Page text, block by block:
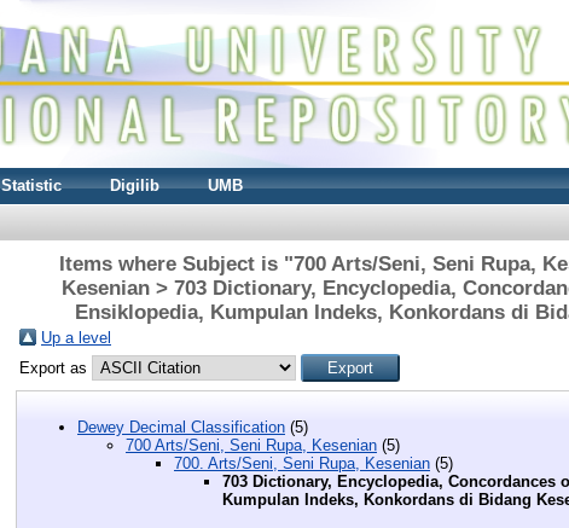
Statistic Digilib UMB
Items where Subject is "700 Arts/Seni, Seni Rupa,
Kesenian > 703 Dictionary, Encyclopedia,
Ensiklopedia, Kumpulan Indeks, Konkordans di
Up a level
Export as
Dewey Decimal Classification (5)
700 Arts/Seni, Seni Rupa, Kesenian (5)
700. Arts/Seni, Seni Rupa, Kesenian (5)
703 Dictionary, Encyclopedia, Concordances
Kumpulan Indeks, Konkordans di Bidang